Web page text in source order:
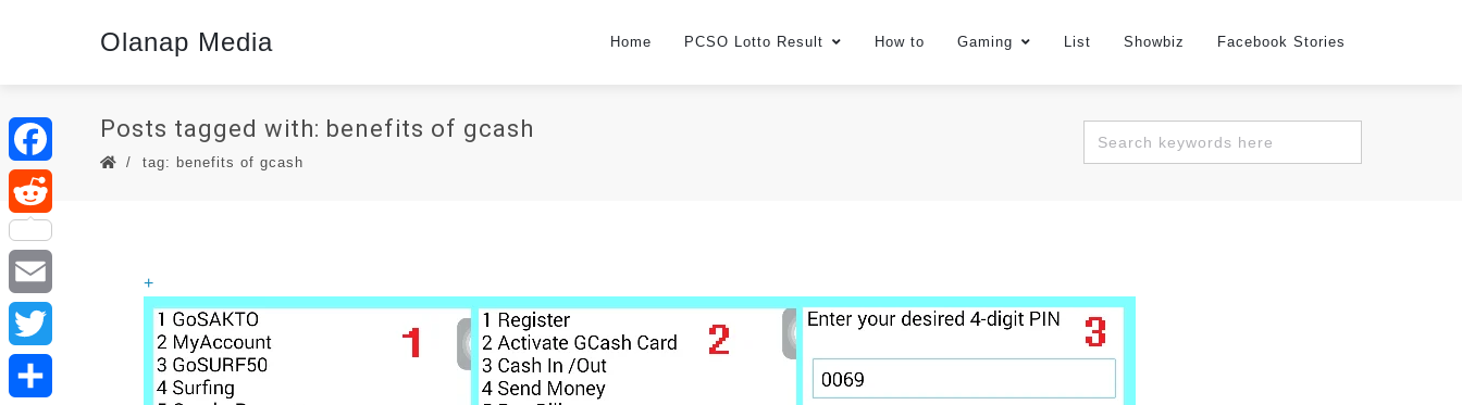
Olanap Media Home PCSO Lotto Result How to Gaming List Showbiz Facebook Stories
Posts tagged with: benefits of gcash
tag: benefits of gcash
+
Facebook
Reddit
Email
Twitter